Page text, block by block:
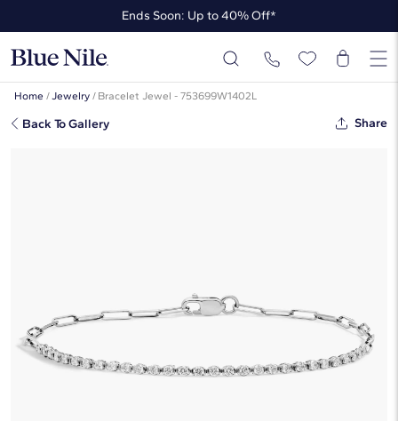
Ends Soon: Up to 40% Off*
Up to 50% Off* the James Allen Collection
Ends Soon: Up to 40% Off*
Home /Jewelry / Bracelet Jewel - 753699W1402L
Back To Gallery Share
Grown Diamonds In 14K White Gold
☆☆☆☆☆